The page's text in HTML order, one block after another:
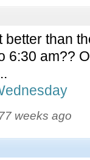
than
6:30 am??
weeks ago